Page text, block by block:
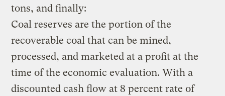
tons, and finally:
Coal reserves are the portion of the
recoverable coal that can be mined,
processed, and marketed at a profit at the
time of the economic evaluation. With a
discounted cash flow at 8 percent rate of